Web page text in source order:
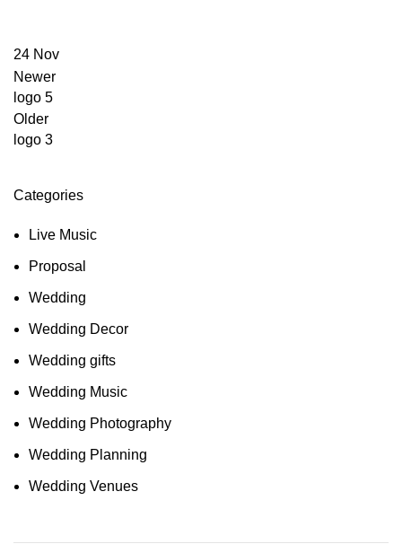
24 Nov
Newer
logo 5
Older
logo 3
Categories
Live Music
Proposal
Wedding
Wedding Decor
Wedding gifts
Wedding Music
Wedding Photography
Wedding Planning
Wedding Venues